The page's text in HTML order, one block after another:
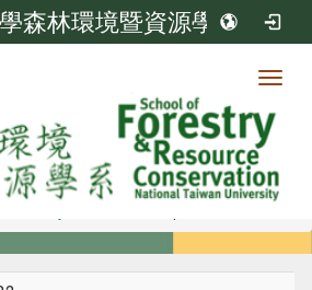
森林環境暨資源學系